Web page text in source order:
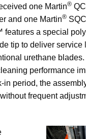
one Martin®
and one Martin®
features a special
tip to deliver service
urethane
performance
in period, the
frequent